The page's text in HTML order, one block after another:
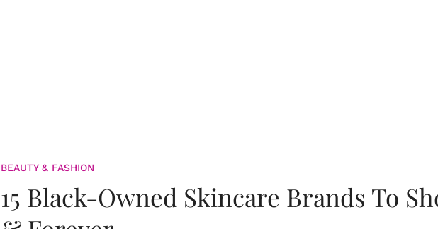
BEAUTY & FASHION
15 Black-Owned Skincare Brands To